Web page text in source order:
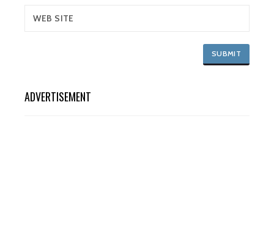
ADVERTISEMENT